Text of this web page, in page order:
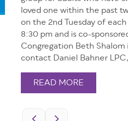
loved one within the past
on the 2nd Tuesday of
8:30 pm and is co-
Congregation Beth
contact Daniel Bahner
READ MORE